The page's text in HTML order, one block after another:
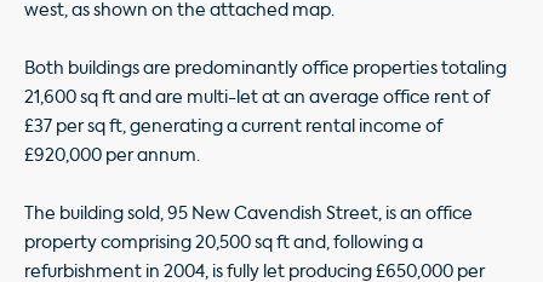
west, as shown on the attached map.
Both buildings are predominantly office properties totaling
21,600 sq ft and are multi-let at an average office rent of
£37 per sq ft, generating a current rental income of
£920,000 per annum.
The building sold, 95 New Cavendish Street, is an office
property comprising 20,500 sq ft and, following a
refurbishment in 2004, is fully let producing £650,000 per